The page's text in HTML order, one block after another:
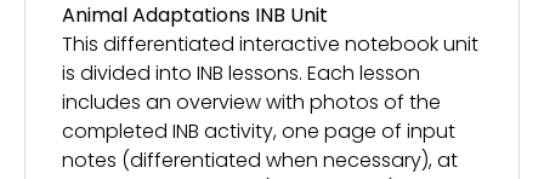
Animal Adaptations INB Unit
This differentiated interactive notebook unit
is divided into INB lessons. Each lesson
includes an overview with photos of the
completed INB activity, one page of input
notes (differentiated when necessary), at